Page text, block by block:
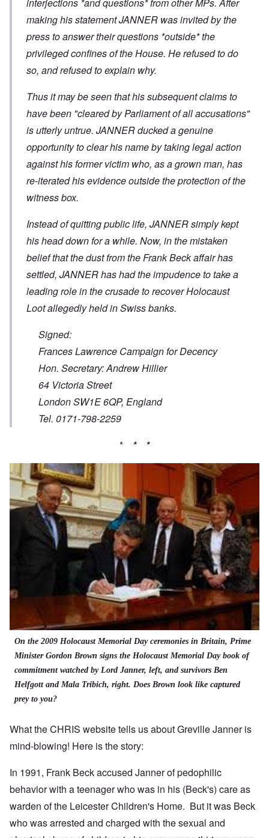
interjections *and questions* from other MPs. After
making his statement JANNER was invited by the
press to answer their questions *outside* the
privileged confines of the House. He refused to do
so, and refused to explain why.
Thus it may be seen that his subsequent claims to
have been "cleared by Parliament of all accusations"
is utterly untrue. JANNER ducked a genuine
opportunity to clear his name by taking legal action
against his former victim who, as a grown man, has
re-iterated his evidence outside the protection of the
witness box.
Instead of quitting public life, JANNER simply kept
his head down for a while. Now, in the mistaken
belief that the dust from the Frank Beck affair has
settled, JANNER has had the impudence to take a
leading role in the crusade to recover Holocaust
Loot allegedly held in Swiss banks.
Signed:
Frances Lawrence Campaign for Decency
Hon. Secretary: Andrew Hillier
64 Victoria Street
London SW1E 6QP, England
Tel. 0171-798-2259
* * *
On the 2009 Holocaust Memorial Day ceremonies in Britain, Prime
Minister Gordon Brown signs the Holocaust Memorial Day book of
commitment watched by Lord Janner, left, and survivors Ben
Helfgott and Mala Tribich, right. Does Brown look like captured
prey to you?
What the CHRIS website tells us about Greville Janner is
mind-blowing! Here is the story:
In 1991, Frank Beck accused Janner of pedophilic
behavior with a teenager who was in his (Beck's) care as
warden of the Leicester Children's Home. But it was Beck
who was arrested and charged with the sexual and